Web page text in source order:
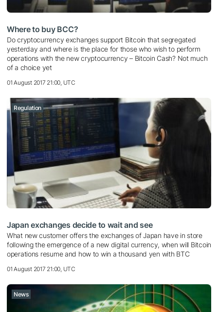
Where to buy BCC?
Do cryptocurrency exchanges support Bitcoin that segregated
yesterday and where is the place for those who wish to perform
operations with the new cryptocurrency – Bitcoin Cash? Not much
of a choice yet
01 August 2017 21:00, UTC
Regulation
Japan exchanges decide to wait and see
What new customer offers the exchanges of Japan have in store
following the emergence of a new digital currency, when will Bitcoin
operations resume and how to win a thousand yen with BTC
01 August 2017 21:00, UTC
News